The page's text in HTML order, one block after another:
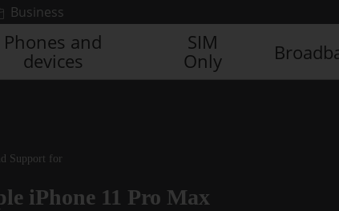
Business
Phones and
devices
SIM
Only
Support for
iPhone 11 Pro Max